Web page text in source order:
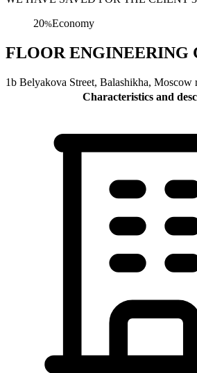
20%Economy
FLOOR ENGINEERING
1b Belyakova Street, Balashikha, Moscow
Characteristics and